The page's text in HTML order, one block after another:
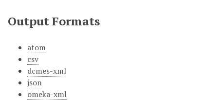
Output Formats
atom
csv
dcmes-xml
json
omeka-xml